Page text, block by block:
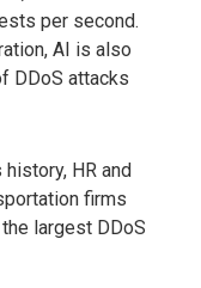
per second.
AI is also
DDoS attacks
HR and
firms
largest DDoS